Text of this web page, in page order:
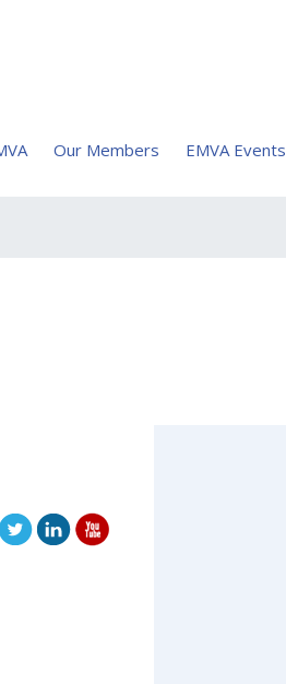
Our Members EMVA Events